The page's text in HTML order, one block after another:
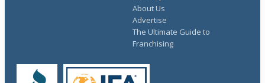
About Us
Advertise
The Ultimate Guide to
Franchising